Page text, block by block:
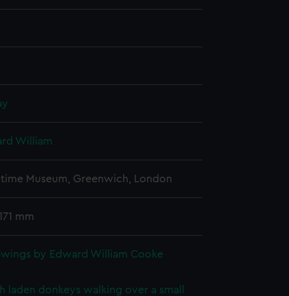
William
Museum, Greenwich, London
mm
by Edward William Cooke
laden donkeys walking over a small